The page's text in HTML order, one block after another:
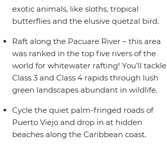
exotic animals, like sloths, tropical
butterflies and the elusive quetzal bird.
Raft along the Pacuare River – this area
was ranked in the top five rivers of the
world for whitewater rafting! You’ll tackle
Class 3 and Class 4 rapids through lush
green landscapes abundant in wildlife.
Cycle the quiet palm-fringed roads of
Puerto Viejo and drop in at hidden
beaches along the Caribbean coast.